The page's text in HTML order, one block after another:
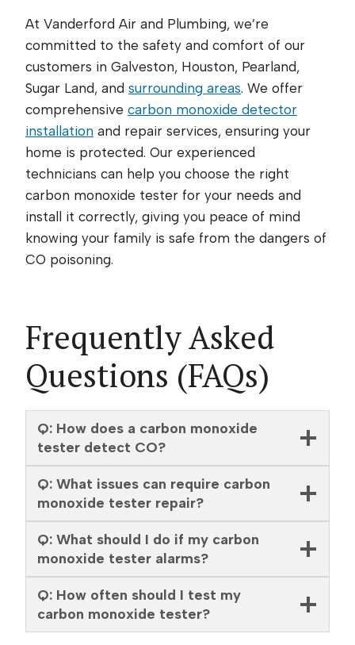
At Vanderford Air and Plumbing, we’re
committed to the safety and comfort of our
customers in Galveston, Houston, Pearland,
Sugar Land, and surrounding areas. We offer
comprehensive carbon monoxide detector
installation and repair services, ensuring your
home is protected. Our experienced
technicians can help you choose the right
carbon monoxide tester for your needs and
install it correctly, giving you peace of mind
knowing your family is safe from the dangers of
CO poisoning.
Frequently Asked
Questions (FAQs)
Q: How does a carbon monoxide
tester detect CO?
Q: What issues can require carbon
monoxide tester repair?
Q: What should I do if my carbon
monoxide tester alarms?
Q: How often should I test my
carbon monoxide tester?